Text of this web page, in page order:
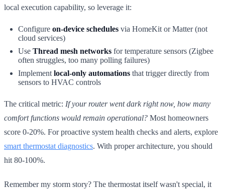
local execution capability, so leverage it:
Configure on-device schedules via HomeKit or Matter (not
cloud services)
Use Thread mesh networks for temperature sensors (Zigbee
often struggles, too many polling failures)
Implement local-only automations that trigger directly from
sensors to HVAC controls
The critical metric: If your router went dark right now, how many
comfort functions would remain operational? Most homeowners
score 0-20%. For proactive system health checks and alerts, explore
smart thermostat diagnostics. With proper architecture, you should
hit 80-100%.
Remember my storm story? The thermostat itself wasn't special, it